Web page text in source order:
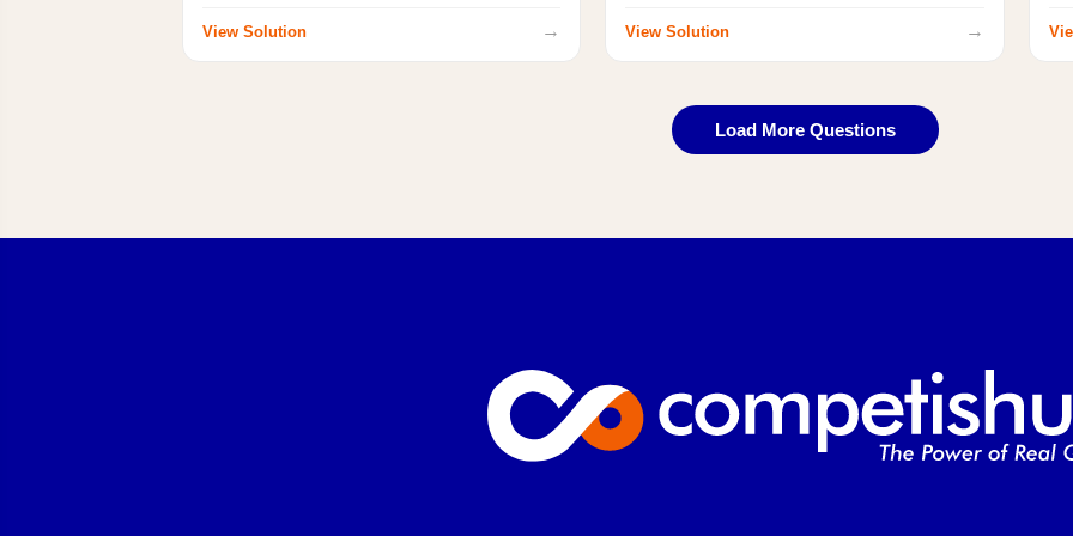
View Solution → View Solution →
Load More Questions